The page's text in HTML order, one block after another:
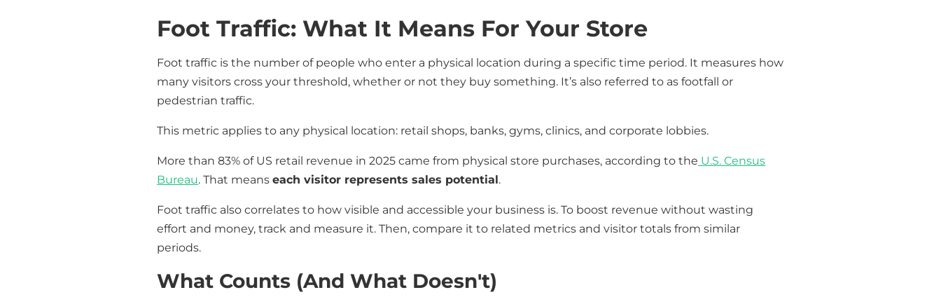
Foot Traffic: What It Means For Your Store
Foot traffic is the number of people who enter a physical location during a specific time period. It measures how
many visitors cross your threshold, whether or not they buy something. It’s also referred to as footfall or
pedestrian traffic.
This metric applies to any physical location: retail shops, banks, gyms, clinics, and corporate lobbies.
More than 83% of US retail revenue in 2025 came from physical store purchases, according to the U.S. Census
Bureau. That means each visitor represents sales potential.
Foot traffic also correlates to how visible and accessible your business is. To boost revenue without wasting
effort and money, track and measure it. Then, compare it to related metrics and visitor totals from similar
periods.
What Counts (and What Doesn't)